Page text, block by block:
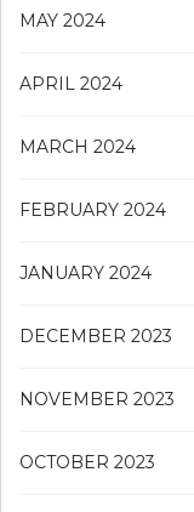
MAY 2024
APRIL 2024
MARCH 2024
FEBRUARY 2024
JANUARY 2024
DECEMBER 2023
NOVEMBER 2023
OCTOBER 2023